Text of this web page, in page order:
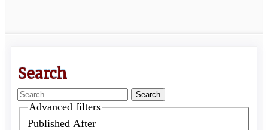
Search
Search
articles
for
Advanced filters
Published After